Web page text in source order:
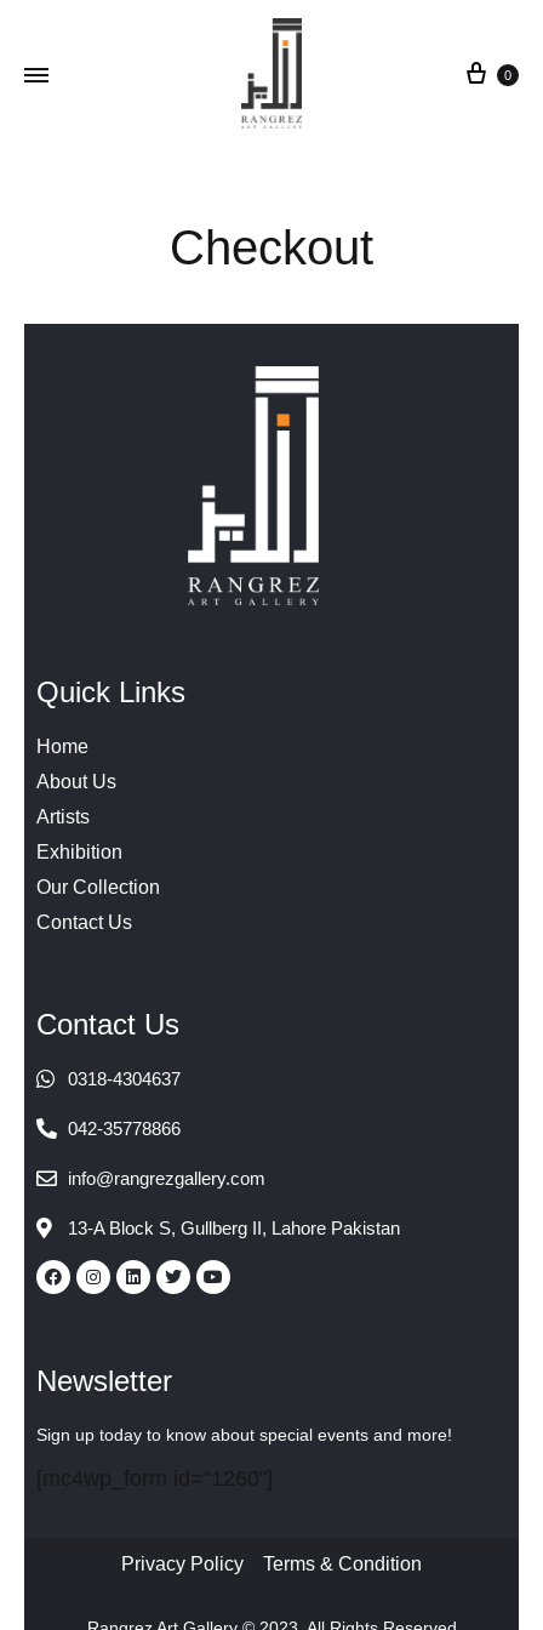
0
Checkout
Quick Links
Home
About Us
Artists
Exhibition
Our Collection
Contact Us
Contact Us
0318-4304637
042-35778866
info@rangrezgallery.com
13-A Block S, Gullberg II, Lahore Pakistan
Newsletter
Sign up today to know about special events and more!
Privacy Policy Terms & Condition